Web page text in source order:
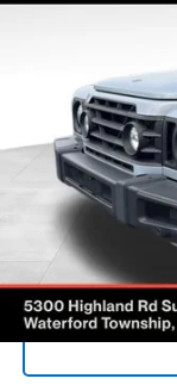
Retail Price
Savings
Internet Price